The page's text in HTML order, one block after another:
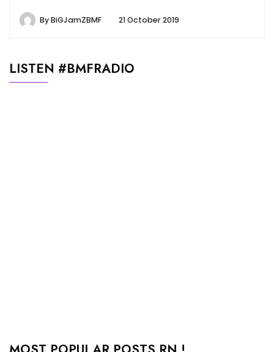
ByBiGJamZBMF 21 October 2019
LISTEN #BMFRADIO